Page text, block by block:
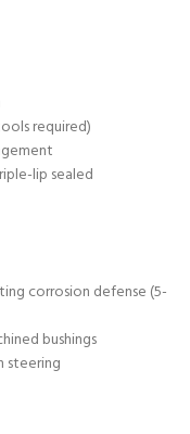
required)
lip sealed
corrosion defense (5-
bushings
steering